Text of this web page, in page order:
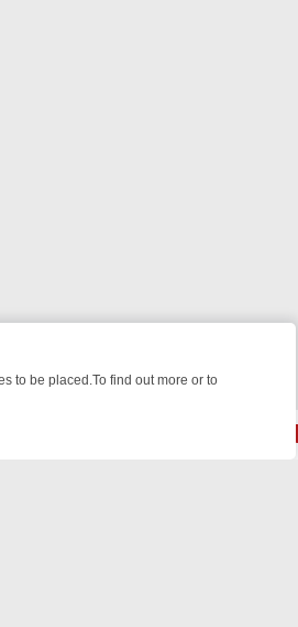
FRIDAY
to be placed.To find out more or to